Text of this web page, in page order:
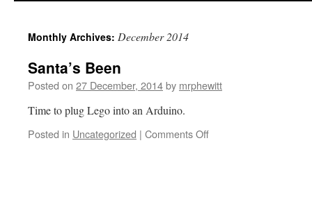
Monthly Archives: December 2014
Santa’s Been
Posted on 27 December, 2014by mrphewitt
Time to plug Lego into an Arduino.
Posted in Uncategorized | Comments Offon